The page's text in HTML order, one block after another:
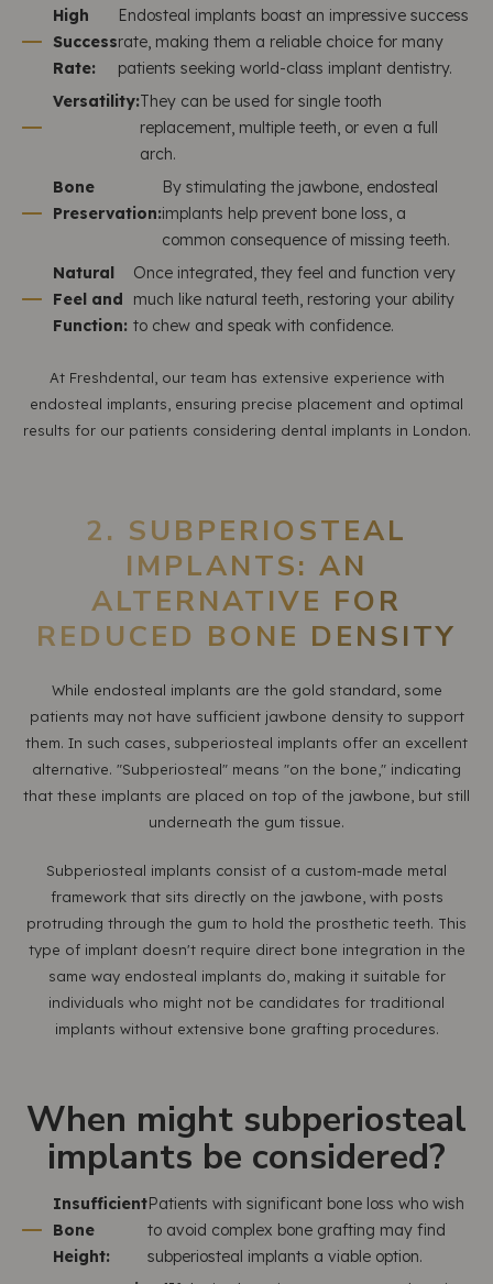
High
Success
Rate:
Endosteal implants boast an impressive success
rate, making them a reliable choice for many
patients seeking world-class implant dentistry.
Versatility:They can be used for single tooth
replacement, multiple teeth, or even a full
arch.
Bone
Preservation:
By stimulating the jawbone, endosteal
implants help prevent bone loss, a
common consequence of missing teeth.
Natural
Feel and
Function:
Once integrated, they feel and function very
much like natural teeth, restoring your ability
to chew and speak with confidence.
At Freshdental, our team has extensive experience with
endosteal implants, ensuring precise placement and optimal
results for our patients considering dental implants in London.
2. SUBPERIOSTEAL
IMPLANTS: AN
ALTERNATIVE FOR
REDUCED BONE DENSITY
While endosteal implants are the gold standard, some
patients may not have sufficient jawbone density to support
them. In such cases, subperiosteal implants offer an excellent
alternative. "Subperiosteal" means "on the bone," indicating
that these implants are placed on top of the jawbone, but still
underneath the gum tissue.
Subperiosteal implants consist of a custom-made metal
framework that sits directly on the jawbone, with posts
protruding through the gum to hold the prosthetic teeth. This
type of implant doesn't require direct bone integration in the
same way endosteal implants do, making it suitable for
individuals who might not be candidates for traditional
implants without extensive bone grafting procedures.
When might subperiosteal
implants be considered?
Insufficient
Bone
Height:
Patients with significant bone loss who wish
to avoid complex bone grafting may find
subperiosteal implants a viable option.